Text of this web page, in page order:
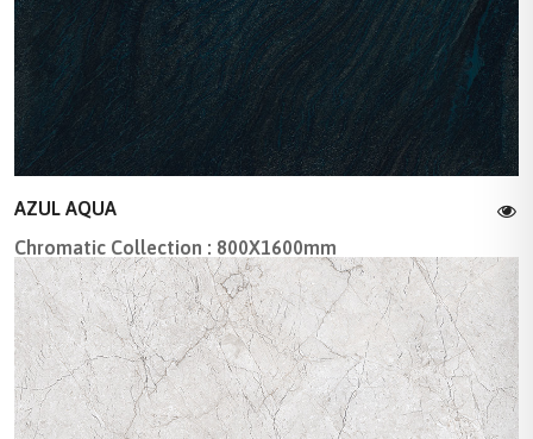
AZUL AQUA
Chromatic Collection : 800X1600mm